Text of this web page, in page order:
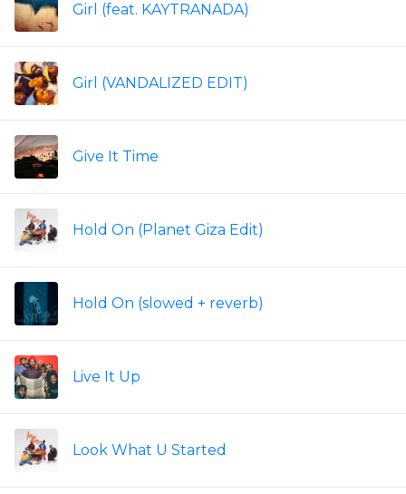
Girl (feat. KAYTRANADA)
Girl (VANDALIZED EDIT)
Give It Time
Hold On (Planet Giza Edit)
Hold On (slowed + reverb)
Live It Up
Look What U Started